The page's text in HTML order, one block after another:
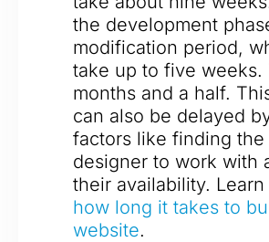
the development
modification period,
take up to five weeks.
months and a half.
can also be delayed
factors like finding
designer to work with
their availability.
how long it takes to
website.